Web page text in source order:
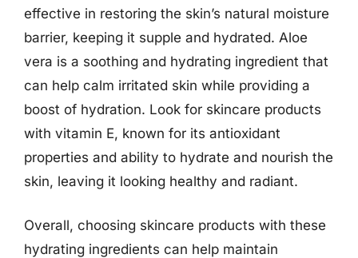
effective in restoring the skin’s natural moisture
barrier, keeping it supple and hydrated. Aloe
vera is a soothing and hydrating ingredient that
can help calm irritated skin while providing a
boost of hydration. Look for skincare products
with vitamin E, known for its antioxidant
properties and ability to hydrate and nourish the
skin, leaving it looking healthy and radiant.
Overall, choosing skincare products with these
hydrating ingredients can help maintain